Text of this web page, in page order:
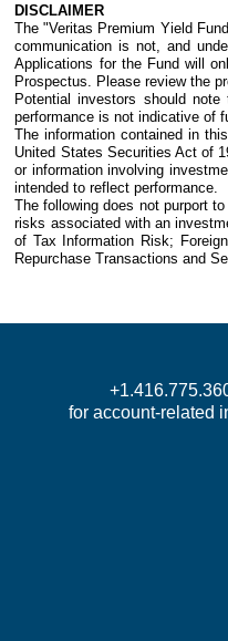
DISCLAIMER
The "Veritas Premium Yield
communication is not, and
Applications for the Fund will
Prospectus. Please review the
Potential investors should
performance is not indicative of
The information contained in
United States Securities Act of
or information involving
intended to reflect performance.
The following does not purport
risks associated with an
of Tax Information Risk;
Repurchase Transactions and
for account-related